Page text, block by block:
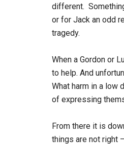
different.
or for Jack an odd
tragedy.
When a Gordon or
to help. And
What harm in a low
of expressing
From there it is
things are not right